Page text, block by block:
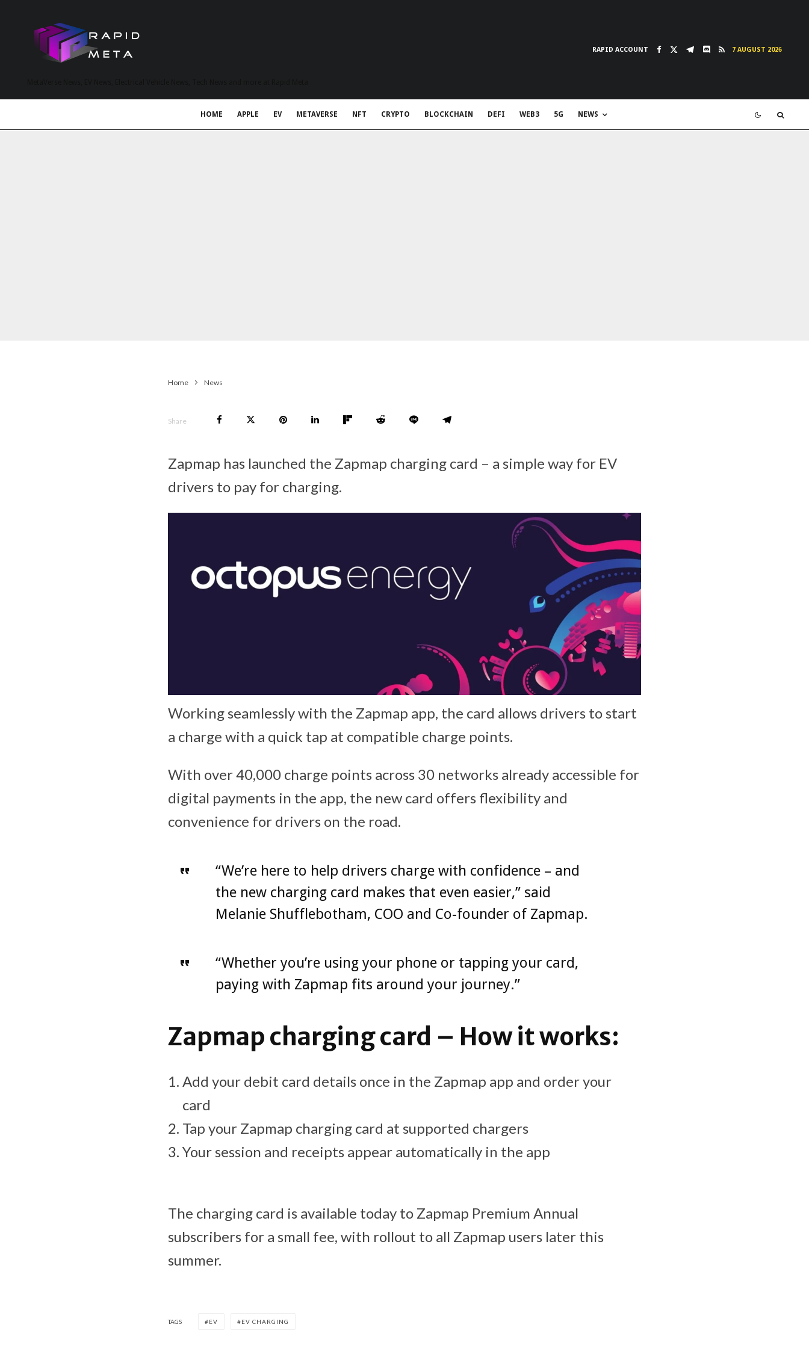
RAPID ACCOUNT 7 AUGUST 2026
HOME APPLE EV METAVERSE NFT CRYPTO BLOCKCHAIN DEFI WEB3 5G NEWS
Home News
Share
Zapmap has launched the Zapmap charging card – a simple way for EV
drivers to pay for charging.
Working seamlessly with the Zapmap app, the card allows drivers to start
a charge with a quick tap at compatible charge points.
With over 40,000 charge points across 30 networks already accessible for
digital payments in the app, the new card offers flexibility and
convenience for drivers on the road.
“We’re here to help drivers charge with confidence – and
the new charging card makes that even easier,” said
Melanie Shufflebotham, COO and Co-founder of Zapmap.
“Whether you’re using your phone or tapping your card,
paying with Zapmap fits around your journey.”
Zapmap charging card – How it works:
Add your debit card details once in the Zapmap app and order your
card
Tap your Zapmap charging card at supported chargers
Your session and receipts appear automatically in the app
The charging card is available today to Zapmap Premium Annual
subscribers for a small fee, with rollout to all Zapmap users later this
summer.
TAGS EV EV CHARGING